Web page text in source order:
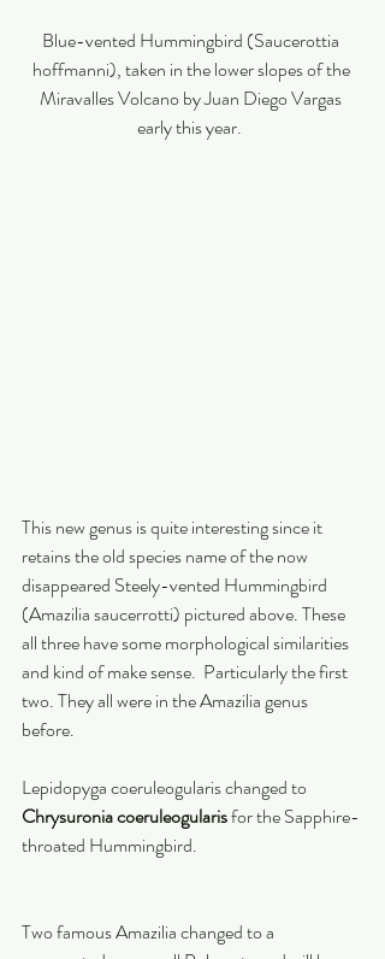
Blue-vented Hummingbird (Saucerottia
hoffmanni), taken in the lower slopes of the
Miravalles Volcano by Juan Diego Vargas
early this year.
This new genus is quite interesting since it
retains the old species name of the now
disappeared Steely-vented Hummingbird
(Amazilia saucerrotti) pictured above. These
all three have some morphological similarities
and kind of make sense.  Particularly the first
two. They all were in the Amazilia genus
before.
Lepidopyga coeruleogularis changed to
Chrysuronia coeruleogularis for the Sapphire-
throated Hummingbird.
Two famous Amazilia changed to a